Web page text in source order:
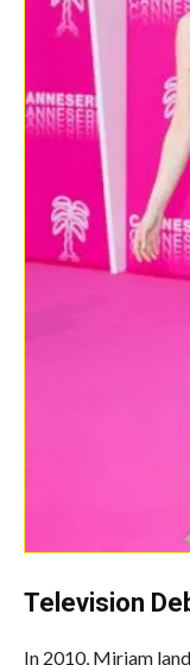
Television
In 2010, Miriam